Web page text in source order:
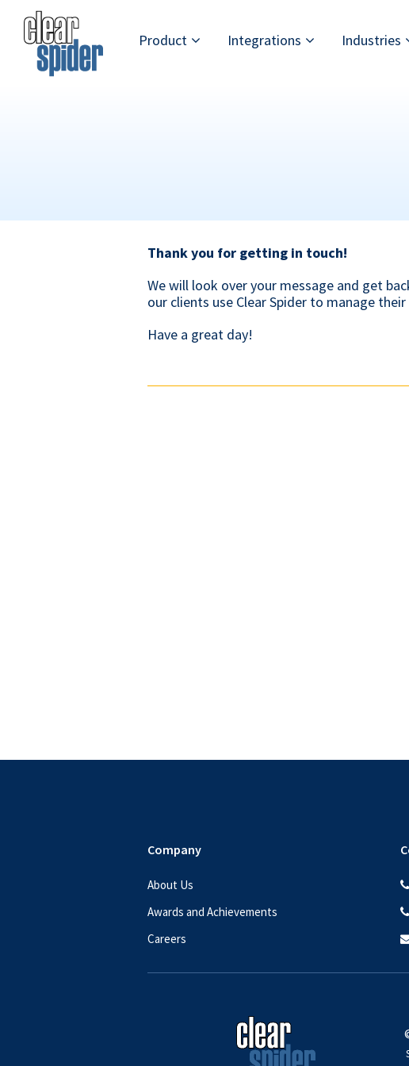
primary
navigation
footer
Product Integrations Industries
Thank you for getting in touch!
We will look over your message and get
our clients use Clear Spider to manage
Have a great day!
Company
About Us
Awards and Achievements
Careers